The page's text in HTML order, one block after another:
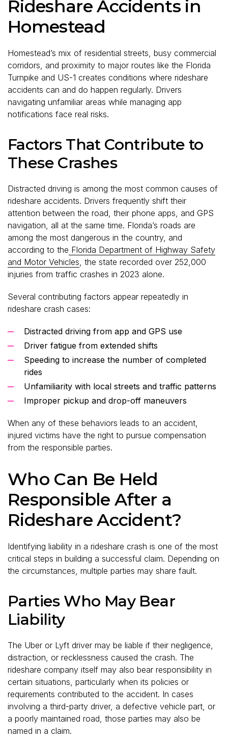
Rideshare Accidents in
Homestead
Homestead’s mix of residential streets, busy commercial
corridors, and proximity to major routes like the Florida
Turnpike and US-1 creates conditions where rideshare
accidents can and do happen regularly. Drivers
navigating unfamiliar areas while managing app
notifications face real risks.
Factors That Contribute to
These Crashes
Distracted driving is among the most common causes of
rideshare accidents. Drivers frequently shift their
attention between the road, their phone apps, and GPS
navigation, all at the same time. Florida’s roads are
among the most dangerous in the country, and
according to the Florida Department of Highway Safety
and Motor Vehicles , the state recorded over 252,000
injuries from traffic crashes in 2023 alone.
Several contributing factors appear repeatedly in
rideshare crash cases:
Distracted driving from app and GPS use
Driver fatigue from extended shifts
Speeding to increase the number of completed
rides
Unfamiliarity with local streets and traffic patterns
Improper pickup and drop-off maneuvers
When any of these behaviors leads to an accident,
injured victims have the right to pursue compensation
from the responsible parties.
Who Can Be Held
Responsible After a
Rideshare Accident?
Identifying liability in a rideshare crash is one of the most
critical steps in building a successful claim. Depending on
the circumstances, multiple parties may share fault.
Parties Who May Bear
Liability
The Uber or Lyft driver may be liable if their negligence,
distraction, or recklessness caused the crash. The
rideshare company itself may also bear responsibility in
certain situations, particularly when its policies or
requirements contributed to the accident. In cases
involving a third-party driver, a defective vehicle part, or
a poorly maintained road, those parties may also be
named in a claim.